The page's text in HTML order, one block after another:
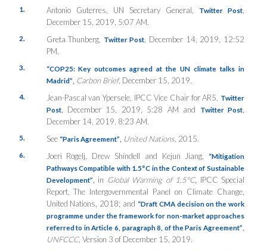
1. Antonio Guterres, UN Secretary General, Twitter Post
December 15, 2019, 5:07 AM.
2. Greta Thunberg, Twitter Post
, December 14, 2019, 12:52
PM.
3.
“COP25: Key outcomes agreed at the UN climate talks in
Madrid” Carbon Brief, December 15, 2019.
4. Jean-Pascal van Ypersele, IPCC Vice Chair for AR5,
Twitter
Post, December 15, 2019, 5:28 AM and Twitter Post
December 14, 2019, 8:23 AM.
5. See “Paris Agreement” United Nations, 2015.
6. Joeri Rogelj, Drew Shindell and Kejun Jiang,
“Mitigation
Pathways Compatible with 1.5°C in the Context of Sustainable
Development”
in Global Warming of 1.5°C, IPCC Special
Report, The Intergovernmental Panel on Climate Change,
United Nations, 2018; and “Draft CMA decision on the work
programme under the framework for non-market approaches
referred to in Article 6, paragraph 8, of the Paris Agreement”
UNFCCC, Version 3 of December 15, 2019.